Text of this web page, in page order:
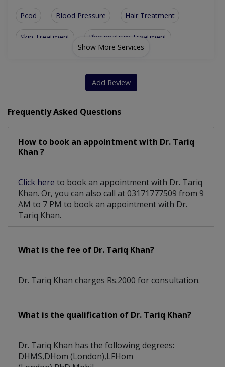
Pcod Blood Pressure Hair Treatment
Skin Treatment Rheumatism Treatment
Thyroid Disorder Treatment
Show More Services
Add Review
Frequently Asked Questions
How to book an appointment with Dr. Tariq
Khan ?
Click here to book an appointment with Dr. Tariq
Khan. Or, you can also call at 03171777509 from 9
AM to 7 PM to book an appointment with Dr.
Tariq Khan.
What is the fee of Dr. Tariq Khan?
Dr. Tariq Khan charges Rs.2000 for consultation.
What is the qualification of Dr. Tariq Khan?
Dr. Tariq Khan has the following degrees:
DHMS,DHom (London),LFHom